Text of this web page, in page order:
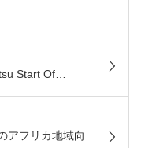
Start Of…
アフリカ地域向